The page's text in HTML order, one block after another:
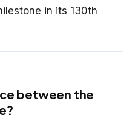
in its 130th
between the